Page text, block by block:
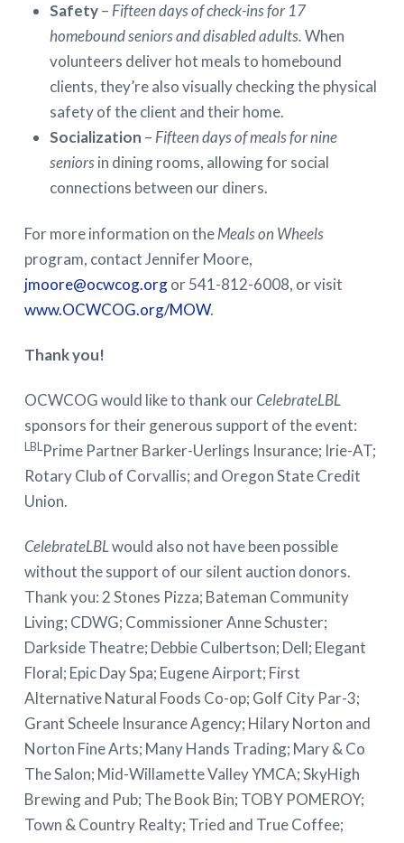
Safety– Fifteen days of check-ins for 17
homebound seniors and disabled adults.When
volunteers deliver hot meals to homebound
clients, they’re also visually checking the physical
safety of the client and their home.
Socialization – Fifteen days of meals for nine
seniorsin dining rooms, allowing for social
connections between our diners.
For more information on theMeals on Wheels
program, contact Jennifer Moore,
jmoore@ocwcog.orgor 541-812-6008, or visit
www.OCWCOG.org/MOW.
Thank you!
OCWCOG would like to thank ourCelebrateLBL
sponsors for their generous support of the event:
LBL Prime Partner Barker-Uerlings Insurance; Irie-AT;
Rotary Club of Corvallis; and Oregon State Credit
Union.
CelebrateLBLwould also not have been possible
without the support of our silent auction donors.
Thank you: 2 Stones Pizza; Bateman Community
Living; CDWG; Commissioner Anne Schuster;
Darkside Theatre; Debbie Culbertson; Dell; Elegant
Floral; Epic Day Spa; Eugene Airport; First
Alternative Natural Foods Co-op; Golf City Par-3;
Grant Scheele Insurance Agency; Hilary Norton and
Norton Fine Arts; Many Hands Trading; Mary & Co
The Salon; Mid-Willamette Valley YMCA; SkyHigh
Brewing and Pub; The Book Bin; TOBY POMEROY;
Town & Country Realty; Tried and True Coffee;